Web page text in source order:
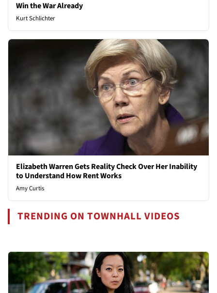
Win the War Already
Kurt Schlichter
Elizabeth Warren Gets Reality Check Over Her Inability
to Understand How Rent Works
Amy Curtis
TRENDING ON TOWNHALL VIDEOS